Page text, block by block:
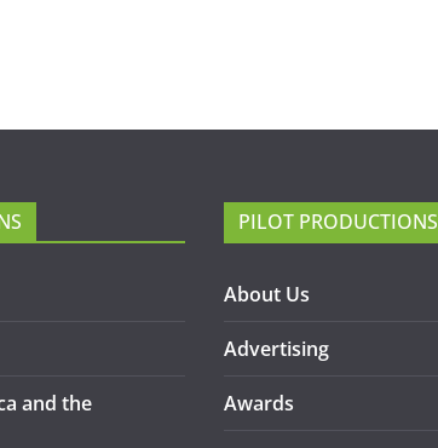
and the
PILOT PRODUCTIONS
About Us
Advertising
Awards